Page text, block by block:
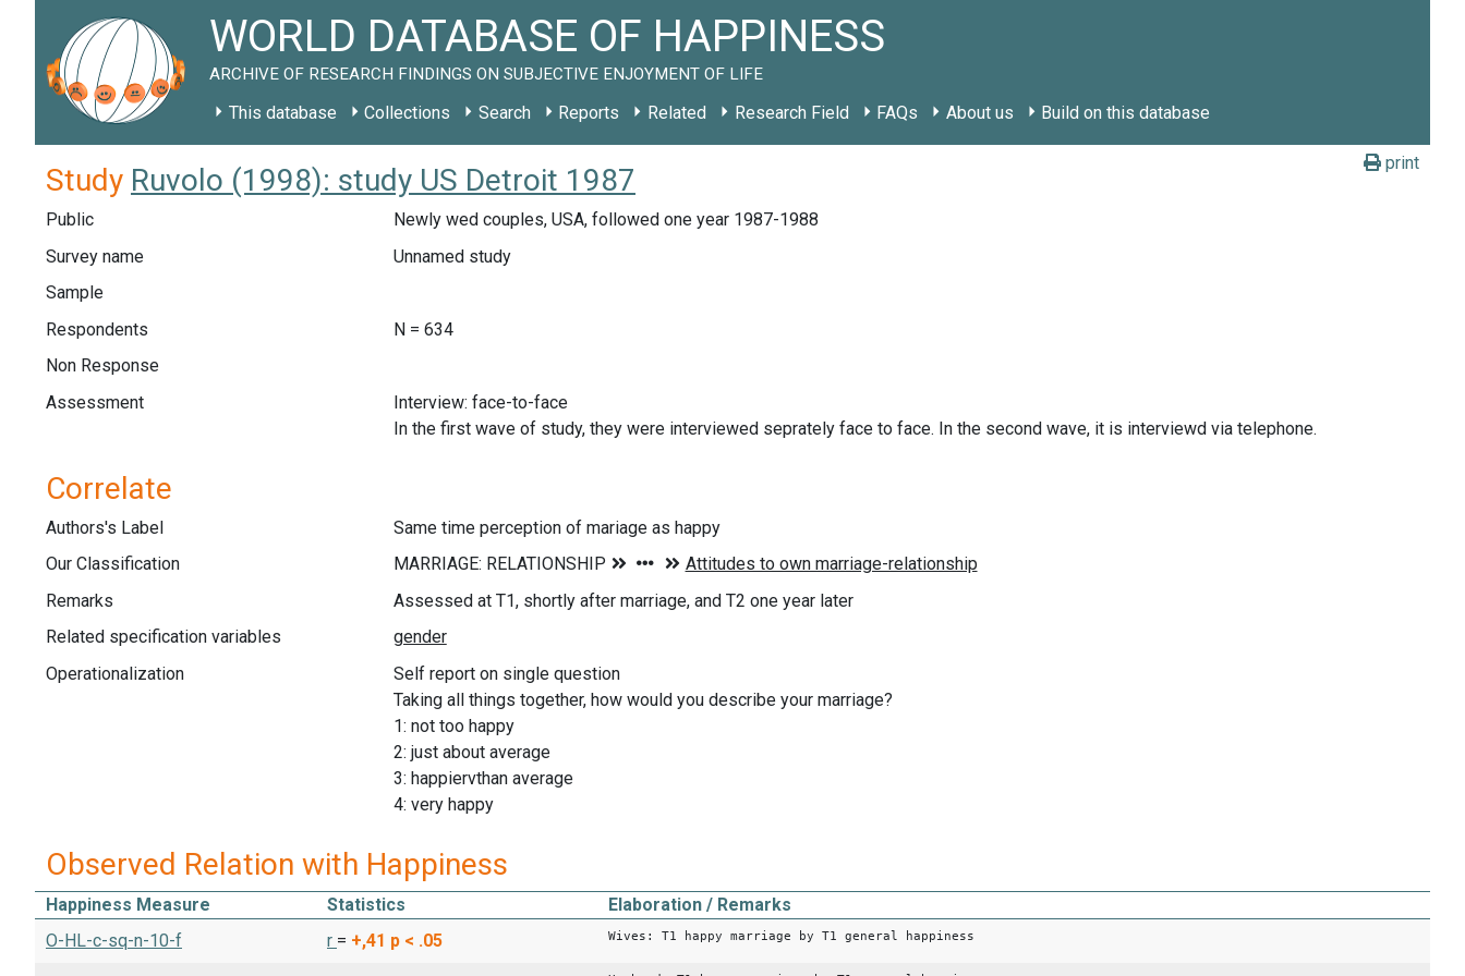
WORLD DATABASE OF HAPPINESS
ARCHIVE OF RESEARCH FINDINGS ON SUBJECTIVE ENJOYMENT OF LIFE
This database Collections Search Reports Related Research Field FAQs About us Build on this database
print
Study Ruvolo (1998): study US Detroit 1987
Public
Newly wed couples, USA, followed one year 1987-1988
Survey name
Unnamed study
Sample
Respondents
N = 634
Non Response
Assessment
Interview: face-to-face
In the first wave of study, they were interviewed seprately face to face. In the second wave, it is interviewd via telephone.
Correlate
Authors's Label
Same time perception of mariage as happy
Our Classification
Remarks
Assessed at T1, shortly after marriage, and T2 one year later
Related specification variables
Operationalization
Self report on single question
Taking all things together, how would you describe your marriage?
1: not too happy
2: just about average
3: happiervthan average
4: very happy
Observed Relation with Happiness
Happiness Measure Statistics
Elaboration / Remarks
O-HL-c-sq-n-10-f
r = +,41 p < .05 Wives: T1 happy marriage by T1 general happiness